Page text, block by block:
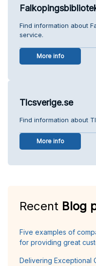
Find information about
service.
More info
Tlcsverige.se
Find information about
More info
Recent Blog
Five examples of
for providing great
Delivering Exceptional